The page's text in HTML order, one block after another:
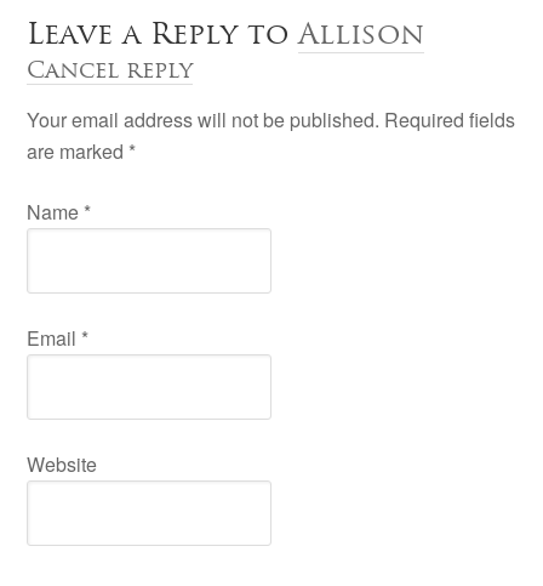
Leave a Reply toAllison
Cancel reply
Your email address will not be published. Required fields
are marked *
Name *
Email *
Website